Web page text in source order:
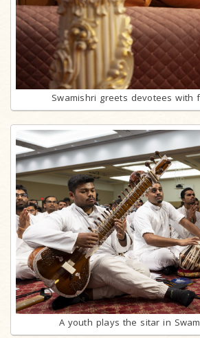
Swamishri greets devotees with
A youth plays the sitar in